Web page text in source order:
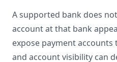
A supported bank does
account at that bank
expose payment accounts
and account visibility can